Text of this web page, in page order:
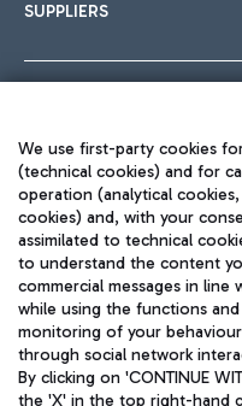
SUPPLIERS
We use first-party cookies
(technical cookies) and for
operation (analytical
cookies) and, with your
assimilated to technical
to understand the content
commercial messages in
while using the functions
monitoring of your
through social network
By clicking on 'CONTINUE
the 'X' in the top right-hand